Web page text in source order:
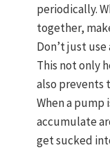
periodically.
together,
Don’t just
This not only
also prevents
When a pump
accumulate
get sucked